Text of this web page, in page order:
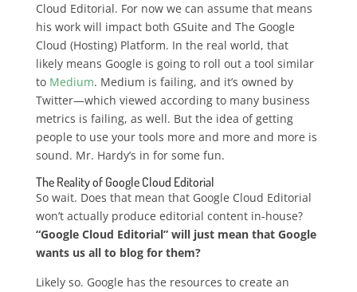
Cloud Editorial. For now we can assume that means
his work will impact both GSuite and The Google
Cloud (Hosting) Platform. In the real world, that
likely means Google is going to roll out a tool similar
to Medium. Medium is failing, and it’s owned by
Twitter—which viewed according to many business
metrics is failing, as well. But the idea of getting
people to use your tools more and more and more is
sound. Mr. Hardy’s in for some fun.
The Reality of Google Cloud Editorial
So wait. Does that mean that Google Cloud Editorial
won’t actually produce editorial content in-house?
“Google Cloud Editorial” will just mean that Google
wants us all to blog for them?
Likely so. Google has the resources to create an